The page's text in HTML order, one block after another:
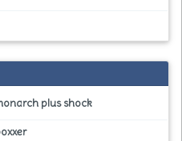
plus shock